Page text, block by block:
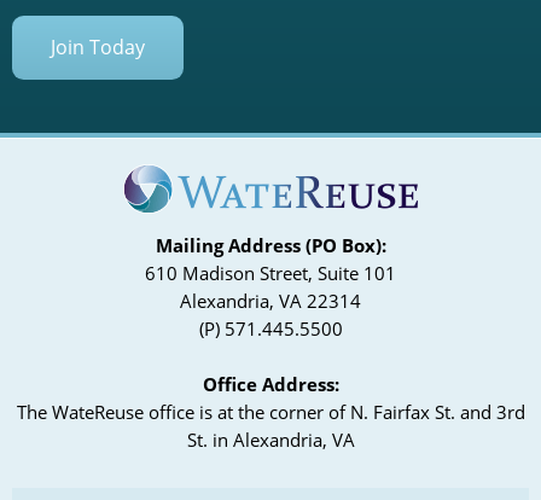
Join Today
Mailing Address (PO Box):
610 Madison Street, Suite 101
Alexandria, VA 22314
(P) 571.445.5500
Office Address:
The WateReuse office is at the corner of N. Fairfax St. and 3rd
St. in Alexandria, VA